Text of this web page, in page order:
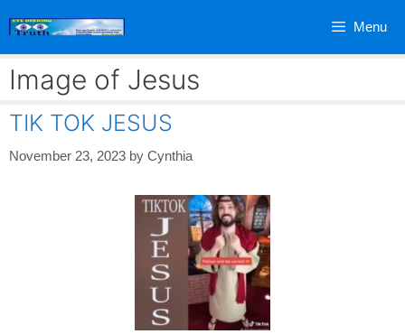
Menu
Image of Jesus
TIK TOK JESUS
November 23, 2023 by Cynthia